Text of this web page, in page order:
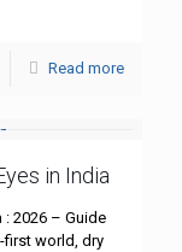
Read more
in India
: 2026 – Guide
first world, dry